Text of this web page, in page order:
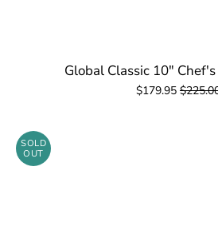
Global Classic 10"
$179.95
SOLD
OUT